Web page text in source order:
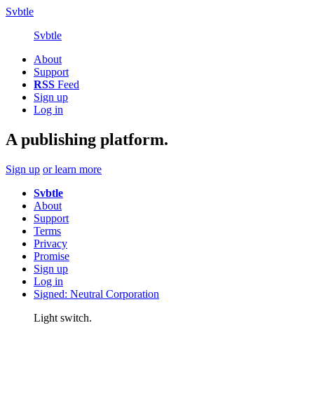
Svbtle
Svbtle
About
Support
RSS Feed
Sign up
Log in
A publishing platform.
Sign up or learn more
Svbtle
About
Support
Terms
Privacy
Promise
Sign up
Log in
Signed: Neutral Corporation
Light switch.